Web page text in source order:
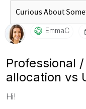
EmmaC
Professional
allocation vs
Hi!